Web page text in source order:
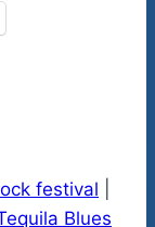
festival
Blues